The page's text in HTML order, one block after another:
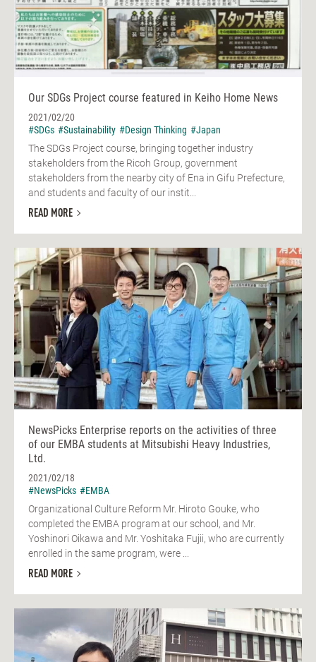
Our SDGs Project course featured in Keiho Home News
2021/02/20
#SDGs #Sustainability #Design Thinking #Japan
The SDGs Project course, bringing together industry
stakeholders from the Ricoh Group, government
stakeholders from the nearby city of Ena in Gifu Prefecture,
and students and faculty of our instit...
READ MORE
NewsPicks Enterprise reports on the activities of three
of our EMBA students at Mitsubishi Heavy Industries,
Ltd.
2021/02/18
#NewsPicks #EMBA
Organizational Culture Reform Mr. Hiroto Gouke, who
completed the EMBA program at our school, and Mr.
Yoshinori Oikawa and Mr. Yoshitaka Fujii, who are currently
enrolled in the same program, were ...
READ MORE